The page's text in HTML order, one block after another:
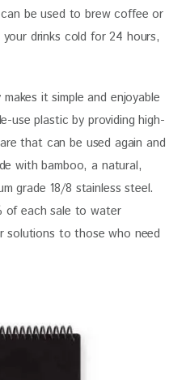
be used to brew coffee or
drinks cold for 24 hours,
makes it simple and enjoyable
use plastic by providing high-
that can be used again and
with bamboo, a natural,
grade 18/8 stainless steel.
of each sale to water
solutions to those who need